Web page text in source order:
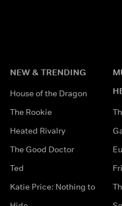
NEW & TRENDING
House of the Dragon
The Rookie
Heated Rivalry
The Good Doctor
Ted
Katie Price: Nothing to